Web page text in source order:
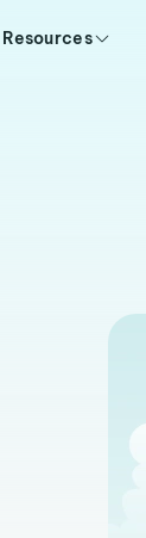
Resources